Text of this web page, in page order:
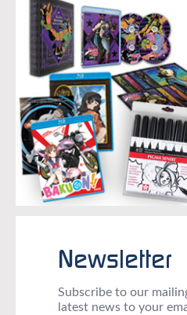
Newsletter
Subscribe to our
latest news to your